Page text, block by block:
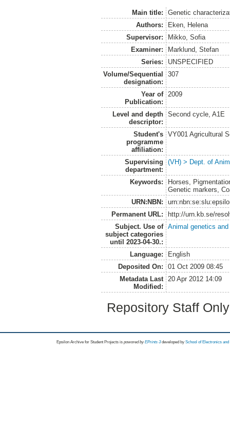
Main title:
Genetic
Authors:
Eken, Helena
Supervisor:
Mikko, Sofia
Examiner:
Marklund, Stefan
Series:
UNSPECIFIED
Volume/Sequential
designation:
307
Year of
Publication:
2009
Level and depth
descriptor:
Second cycle, A1E
Student's
programme
affiliation:
VY001 Agricultural
Supervising
department:
(VH) > Dept. of
Keywords:
Horses,
Genetic markers,
URN:NBN:
Permanent URL:
http://urn.kb.se/
Subject. Use of
subject categories
until 2023-04-30.:
Animal genetics and
Language:
English
Deposited On:
01 Oct 2009 08:45
Metadata Last
Modified:
20 Apr 2012 14:09
Repository Staff
Epsilon Archive for Student Projects is powored byEPrints 3 developed by School of Electronics